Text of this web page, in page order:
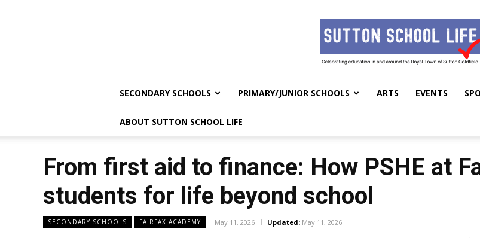
SECONDARY SCHOOLS PRIMARY/JUNIOR SCHOOLS ARTS EVENTS
ABOUT SUTTON SCHOOL LIFE
From first aid to finance: How PSHE at
students for life beyond school
SECONDARY SCHOOLS FAIRFAX ACADEMY May 11, 2026 Updated: May 11, 2026